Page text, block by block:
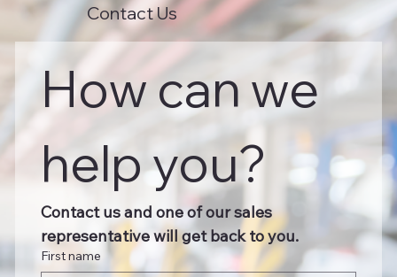
Contact Us
How can we
help you?
Contact us and one of our sales
representative will get back to you.
First name